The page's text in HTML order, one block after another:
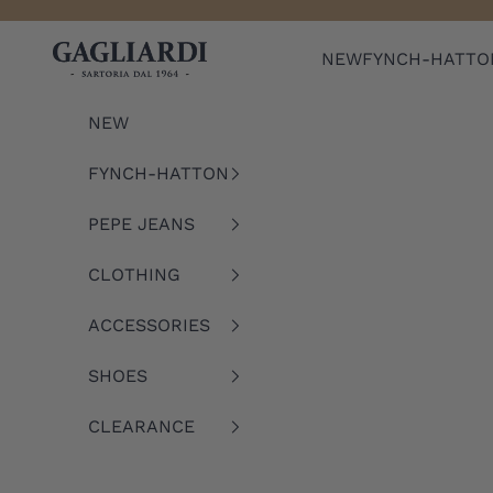
Gagliardi NEWFYNCH-
NEW
FYNCH-HATTON
PEPE JEANS
CLOTHING
ACCESSORIES
SHOES
CLEARANCE